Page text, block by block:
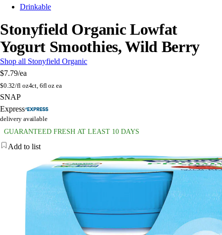
Drinkable
Stonyfield Organic Lowfat
Yogurt Smoothies, Wild Berry
Shop all Stonyfield Organic
$7.79/ea
$0.32/fl oz4ct, 6fl oz ea
SNAP
Express
delivery available
GUARANTEED FRESH AT LEAST 10 DAYS
Add to list